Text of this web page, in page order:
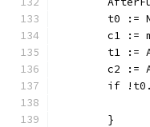
t0 :=
c1 :=
t1 :=
c2 :=
if
	}